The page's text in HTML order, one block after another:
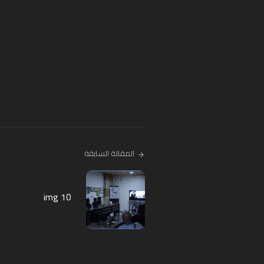
المقالة السابقة
img 10